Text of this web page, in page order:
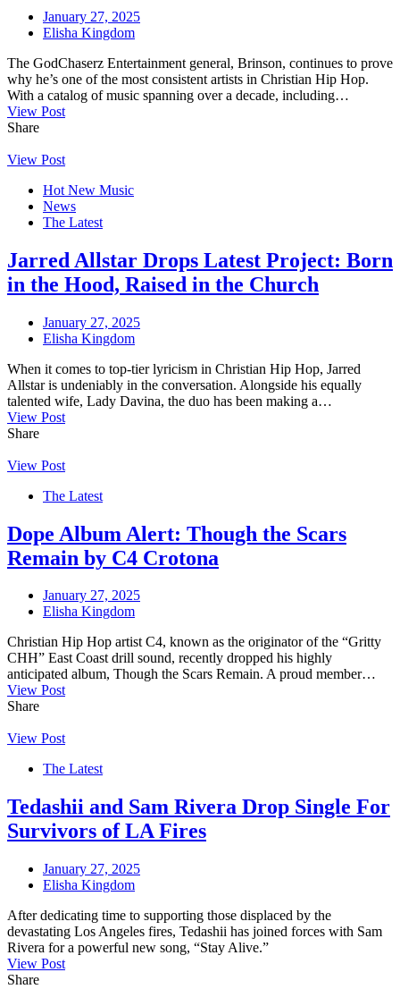
January 27, 2025
Elisha Kingdom
The GodChaserz Entertainment general, Brinson, continues to prove
why he’s one of the most consistent artists in Christian Hip Hop.
With a catalog of music spanning over a decade, including…
View Post
Share
View Post
Hot New Music
News
The Latest
Jarred Allstar Drops Latest Project: Born
in the Hood, Raised in the Church
January 27, 2025
Elisha Kingdom
When it comes to top-tier lyricism in Christian Hip Hop, Jarred
Allstar is undeniably in the conversation. Alongside his equally
talented wife, Lady Davina, the duo has been making a…
View Post
Share
View Post
The Latest
Dope Album Alert: Though the Scars
Remain by C4 Crotona
January 27, 2025
Elisha Kingdom
Christian Hip Hop artist C4, known as the originator of the “Gritty
CHH” East Coast drill sound, recently dropped his highly
anticipated album, Though the Scars Remain. A proud member…
View Post
Share
View Post
The Latest
Tedashii and Sam Rivera Drop Single For
Survivors of LA Fires
January 27, 2025
Elisha Kingdom
After dedicating time to supporting those displaced by the
devastating Los Angeles fires, Tedashii has joined forces with Sam
Rivera for a powerful new song, “Stay Alive.”
View Post
Share